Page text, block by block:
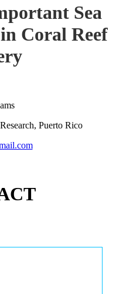
Sea
Coral Reef
Puerto Rico